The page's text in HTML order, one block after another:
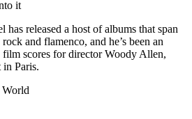
it
has released a host of albums that span
rock and flamenco, and he’s been an
scores for director Woody Allen,
Paris.